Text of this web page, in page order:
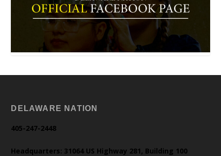
DELAWARE NATION
405-247-2448
Headquarters: 31064 US Highway 281, Building 100